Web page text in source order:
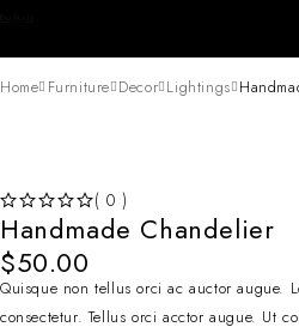
Home Furniture Decor Lightings
( 0 )
Handmade Chandelier
$50.00
Quisque non tellus orci ac auctor augue.
consectetur. Tellus orci acctor augue. Ut